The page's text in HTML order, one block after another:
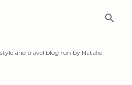
and travel blog run by Natalie